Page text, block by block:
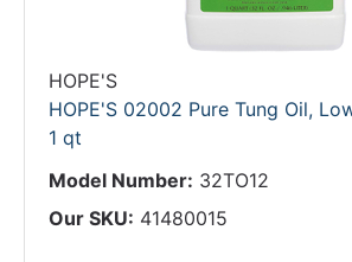
HOPE'S
HOPE'S 02002 Pure Tung Oil,
1 qt
Model Number: 32TO12
Our SKU: 41480015